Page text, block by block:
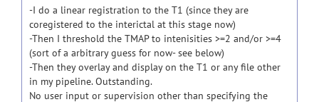
-I do a linear registration to the T1 (since they are
coregistered to the interictal at this stage now)
-Then I threshold the TMAP to intenisities >=2 and/or >=4
(sort of a arbitrary guess for now- see below)
-Then they overlay and display on the T1 or any file other
in my pipeline. Outstanding.
No user input or supervision other than specifying the